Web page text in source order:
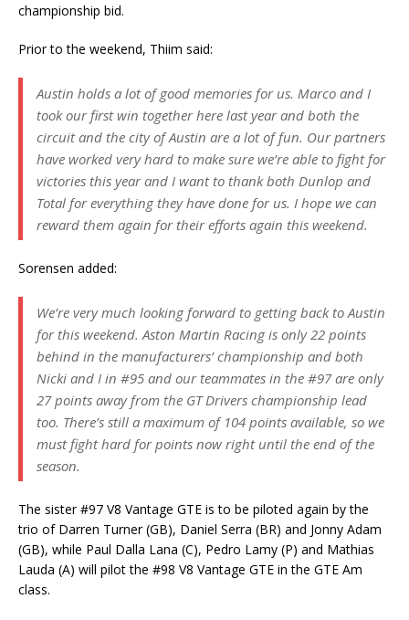
championship bid.
Prior to the weekend, Thiim said:
Austin holds a lot of good memories for us. Marco and I
took our first win together here last year and both the
circuit and the city of Austin are a lot of fun. Our partners
have worked very hard to make sure we’re able to fight for
victories this year and I want to thank both Dunlop and
Total for everything they have done for us. I hope we can
reward them again for their efforts again this weekend.
Sorensen added:
We’re very much looking forward to getting back to Austin
for this weekend. Aston Martin Racing is only 22 points
behind in the manufacturers’ championship and both
Nicki and I in #95 and our teammates in the #97 are only
27 points away from the GT Drivers championship lead
too. There’s still a maximum of 104 points available, so we
must fight hard for points now right until the end of the
season.
The sister #97 V8 Vantage GTE is to be piloted again by the
trio of Darren Turner (GB), Daniel Serra (BR) and Jonny Adam
(GB), while Paul Dalla Lana (C), Pedro Lamy (P) and Mathias
Lauda (A) will pilot the #98 V8 Vantage GTE in the GTE Am
class.